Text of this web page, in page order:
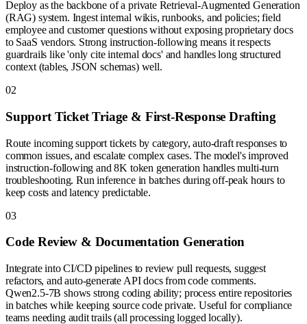
Deploy as the backbone of a private Retrieval-Augmented Generation
(RAG) system. Ingest internal wikis, runbooks, and policies; field
employee and customer questions without exposing proprietary docs
to SaaS vendors. Strong instruction-following means it respects
guardrails like 'only cite internal docs' and handles long structured
context (tables, JSON schemas) well.
02
Support Ticket Triage & First-Response Drafting
Route incoming support tickets by category, auto-draft responses to
common issues, and escalate complex cases. The model's improved
instruction-following and 8K token generation handles multi-turn
troubleshooting. Run inference in batches during off-peak hours to
keep costs and latency predictable.
03
Code Review & Documentation Generation
Integrate into CI/CD pipelines to review pull requests, suggest
refactors, and auto-generate API docs from code comments.
Qwen2.5-7B shows strong coding ability; process entire repositories
in batches while keeping source code private. Useful for compliance
teams needing audit trails (all processing logged locally).